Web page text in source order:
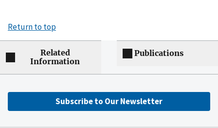
Return to top
Related
Information
Publications
Subscribe to Our Newsletter